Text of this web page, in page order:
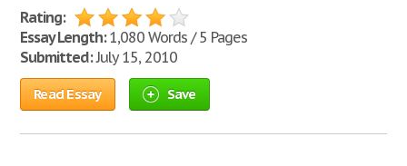
Rating:
Essay Length:1,080 Words / 5 Pages
Submitted:July 15, 2010
Read Essay Save